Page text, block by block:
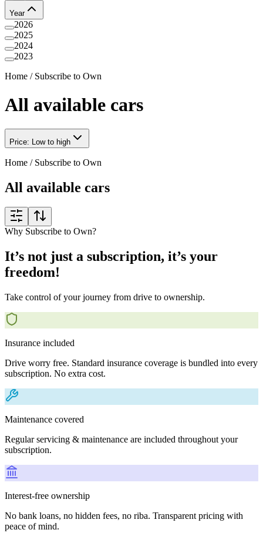
Year
2026
2025
2024
2023
Home / Subscribe to Own
All available cars
Price: Low to high
Home / Subscribe to Own
All available cars
Why Subscribe to Own?
It’s not just a subscription, it’s your
freedom!
Take control of your journey from drive to ownership.
Insurance included
Drive worry free. Standard insurance coverage is bundled into every
subscription. No extra cost.
Maintenance covered
Regular servicing & maintenance are included throughout your
subscription.
Interest-free ownership
No bank loans, no hidden fees, no riba. Transparent pricing with
peace of mind.